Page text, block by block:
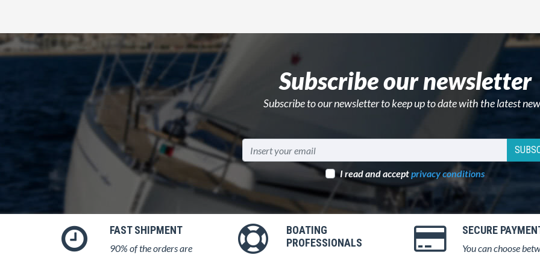
Subscribe our newsletter
Subscribe to our newsletter to keep up to date with the latest
I read and acceptprivacy conditions
FAST SHIPMENT
90% of the orders are
BOATING
PROFESSIONALS
SECURE
You can choose